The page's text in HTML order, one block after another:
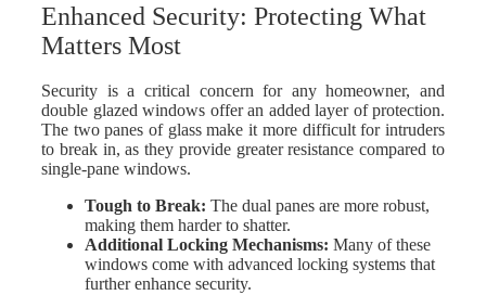
Enhanced Security: Protecting What
Matters Most
Security is a critical concern for any homeowner, and
double glazed windows offer an added layer of protection.
The two panes of glass make it more difficult for intruders
to break in, as they provide greater resistance compared to
single-pane windows.
Tough to Break: The dual panes are more robust,
making them harder to shatter.
Additional Locking Mechanisms: Many of these
windows come with advanced locking systems that
further enhance security.